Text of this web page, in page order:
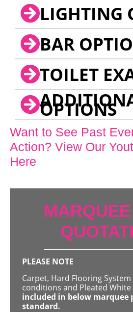
LIGHTING
BAR
TOILET
OPTIONS
Want to See Past
Action? View Our
Here
PLEASE NOTE
Carpet, Hard Flooring
conditions and Pleated
included in below marquee
standard.